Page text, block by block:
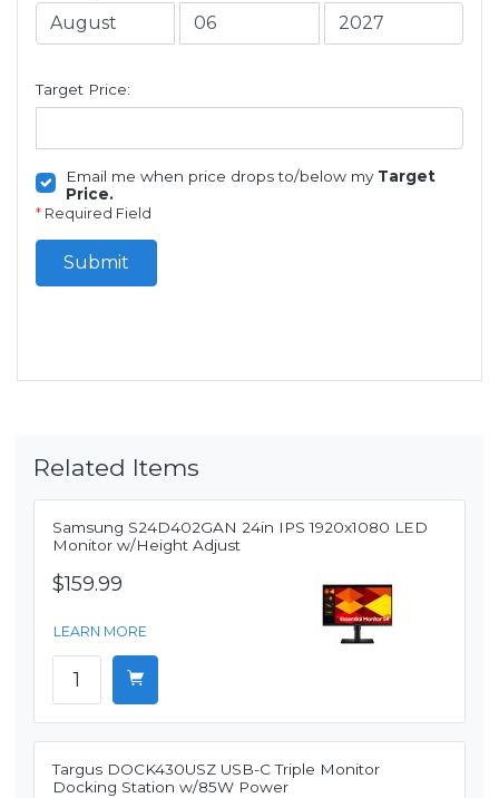
Target Price:
Email me when price drops to/below my Target
Price.
* Required Field
Submit
Related Items
Samsung S24D402GAN 24in IPS 1920x1080 LED
Monitor w/Height Adjust
$159.99
LEARN MORE
Targus DOCK430USZ USB-C Triple Monitor
Docking Station w/85W Power